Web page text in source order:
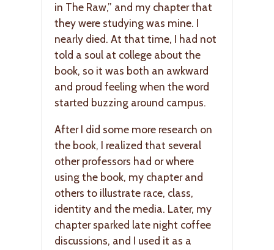
in The Raw,” and my chapter that
they were studying was mine. I
nearly died. At that time, I had not
told a soul at college about the
book, so it was both an awkward
and proud feeling when the word
started buzzing around campus.
After I did some more research on
the book, I realized that several
other professors had or where
using the book, my chapter and
others to illustrate race, class,
identity and the media. Later, my
chapter sparked late night coffee
discussions, and I used it as a